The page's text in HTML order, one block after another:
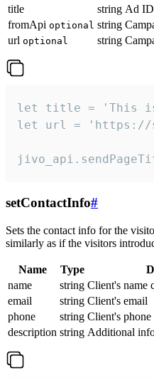
title
string Ad ID
fromApi optional string
url optional string
let title = 'This is
let url = 'https://
setContactInfo#
Sets the contact info for the
similarly as if the visitors
Name Type
name
string Client's name
email
string Client's email
phone
string Client's phone
description string Additional